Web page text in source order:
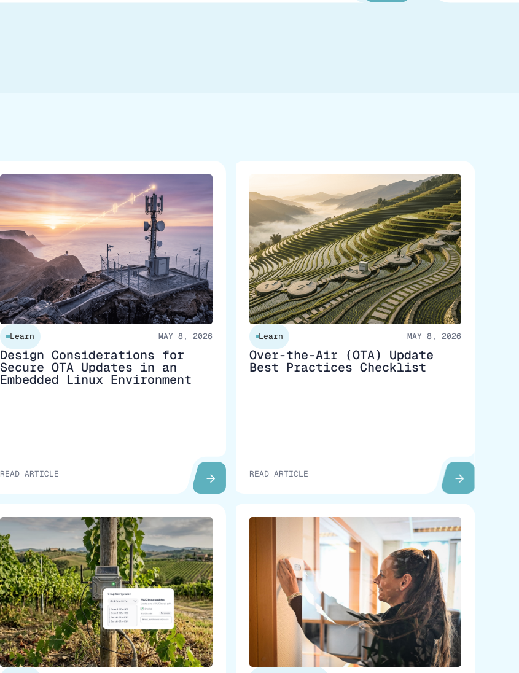
Learn MAY 8, 2026
Design Considerations for
Secure OTA Updates in an
Embedded Linux Environment
READ ARTICLE
Learn MAY 8, 2026
Over-the-Air (OTA) Update
Best Practices Checklist
READ ARTICLE